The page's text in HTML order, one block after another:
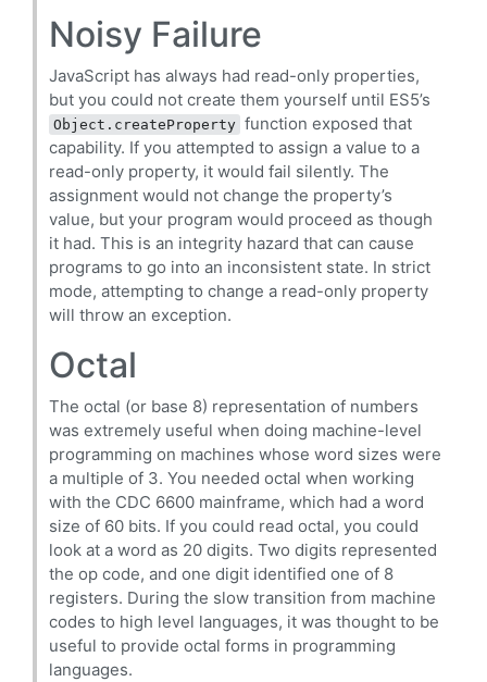
Noisy Failure
JavaScript has always had read-only properties,
but you could not create them yourself until ES5’s
Object.createProperty function exposed that
capability. If you attempted to assign a value to a
read-only property, it would fail silently. The
assignment would not change the property’s
value, but your program would proceed as though
it had. This is an integrity hazard that can cause
programs to go into an inconsistent state. In strict
mode, attempting to change a read-only property
will throw an exception.
Octal
The octal (or base 8) representation of numbers
was extremely useful when doing machine-level
programming on machines whose word sizes were
a multiple of 3. You needed octal when working
with the CDC 6600 mainframe, which had a word
size of 60 bits. If you could read octal, you could
look at a word as 20 digits. Two digits represented
the op code, and one digit identified one of 8
registers. During the slow transition from machine
codes to high level languages, it was thought to be
useful to provide octal forms in programming
languages.